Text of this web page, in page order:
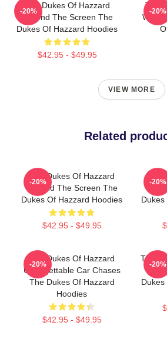
The Dukes Of Hazzard
Beyond The Screen The
Dukes Of Hazzard Hoodies
$42.95 - $49.95
-20%
The
World
-20%
VIEW MORE
Related
The Dukes Of Hazzard
Beyond The Screen The
Dukes Of Hazzard Hoodies
$42.95 - $49.95
-20% -20%
The Dukes Of Hazzard
Unforgettable Car Chases
The Dukes Of Hazzard
Hoodies
$42.95 - $49.95
-20%
The
-20%